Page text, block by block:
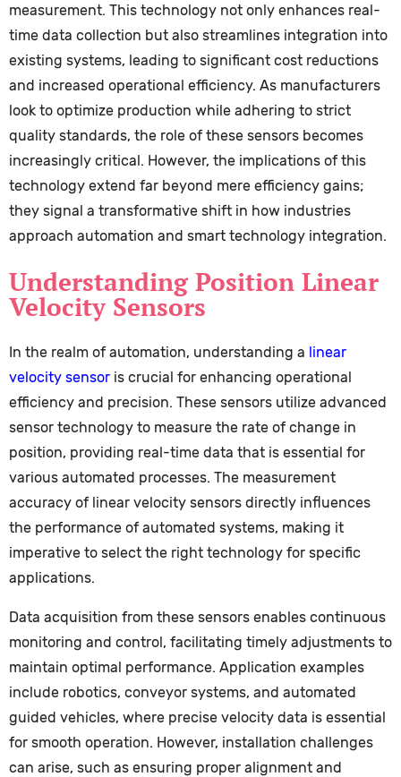
measurement. This technology not only enhances real-
time data collection but also streamlines integration into
existing systems, leading to significant cost reductions
and increased operational efficiency. As manufacturers
look to optimize production while adhering to strict
quality standards, the role of these sensors becomes
increasingly critical. However, the implications of this
technology extend far beyond mere efficiency gains;
they signal a transformative shift in how industries
approach automation and smart technology integration.
Understanding Position Linear
Velocity Sensors
In the realm of automation, understanding a linear
velocity sensor is crucial for enhancing operational
efficiency and precision. These sensors utilize advanced
sensor technology to measure the rate of change in
position, providing real-time data that is essential for
various automated processes. The measurement
accuracy of linear velocity sensors directly influences
the performance of automated systems, making it
imperative to select the right technology for specific
applications.
Data acquisition from these sensors enables continuous
monitoring and control, facilitating timely adjustments to
maintain optimal performance. Application examples
include robotics, conveyor systems, and automated
guided vehicles, where precise velocity data is essential
for smooth operation. However, installation challenges
can arise, such as ensuring proper alignment and